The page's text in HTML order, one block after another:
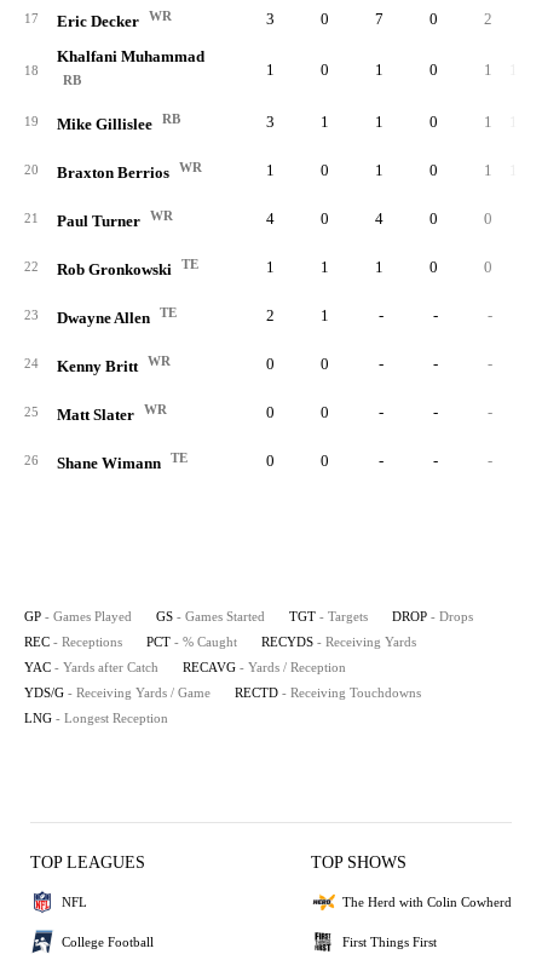
17 Eric Decker WR 3 0 7 0 2
18
Khalfani Muhammad
RB
1 0 1 0 1
19 Mike Gillislee RB 3 1 1 0 1
20 Braxton Berrios WR 1 0 1 0 1
21 Paul Turner WR 4 0 4 0 0
22 Rob Gronkowski TE 1 1 1 0 0
23 Dwayne Allen TE 2 1 - - -
24 Kenny Britt WR 0 0 - - -
25 Matt Slater WR 0 0 - - -
26 Shane Wimann TE 0 0 - - -
GP - Games Played GS - Games Started TGT - Targets DROP - Drops
REC - Receptions PCT - % Caught RECYDS - Receiving Yards
YAC - Yards after Catch RECAVG - Yards / Reception
YDS/G - Receiving Yards / Game RECTD - Receiving Touchdowns
LNG - Longest Reception
TOP LEAGUES
NFL
College Football
TOP SHOWS
The Herd with Colin Cowherd
First Things First